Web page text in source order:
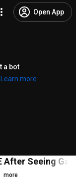
Open App
a bot
Learn more
After Seeing
more